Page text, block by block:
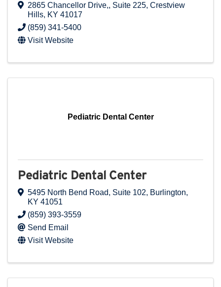
2865 Chancellor Drive,, Suite 225, Crestview
Hills, KY 41017
(859) 341-5400
Visit Website
Pediatric Dental Center
Pediatric Dental Center
5495 North Bend Road, Suite 102, Burlington,
KY 41051
(859) 393-3559
Send Email
Visit Website